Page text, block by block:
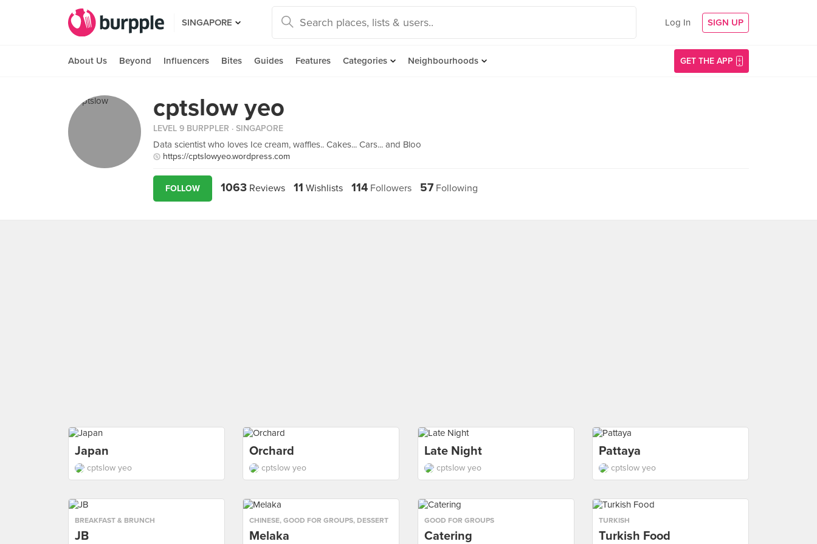
SINGAPORE Log In SIGN UP
About Us Beyond Influencers Bites Guides Features Categories Neighbourhoods GET THE APP
cptslow yeo
LEVEL 9 BURPPLER · SINGAPORE
Data scientist who loves Ice cream, waffles.. Cakes... Cars... and Bloo
https://cptslowyeo.wordpress.com
FOLLOW 1063 Reviews 11 Wishlists 114 Followers 57 Following
Japan
cptslow yeo
Orchard
cptslow yeo
Late Night
cptslow yeo
Pattaya
cptslow yeo
BREAKFAST & BRUNCH
JB
CHINESE, GOOD FOR GROUPS, DESSERT
Melaka
GOOD FOR GROUPS
Catering
TURKISH
Turkish Food